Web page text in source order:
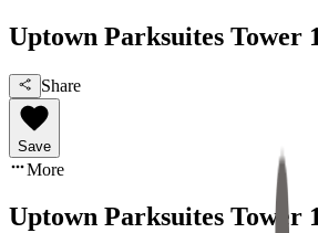
Uptown Parksuites Tower
Share
Save
More
Uptown Parksuites Tower